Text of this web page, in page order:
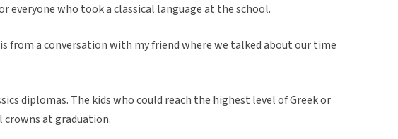
everyone who took a classical language at the school.
is from a conversation with my friend where we talked about our time
diplomas. The kids who could reach the highest level of Greek or
at graduation.